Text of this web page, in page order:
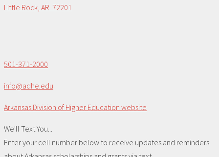
Little Rock, AR 72201
501-371-2000
info@adhe.edu
Arkansas Division of Higher Education website
We'll Text You...
Enter your cell number below to receive updates and reminders